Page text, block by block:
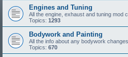
Engines and Tuning
All the engine, exhaust and tuning mod
Topics: 1293
Bodywork and Painting
All the info about any bodywork
Topics: 670